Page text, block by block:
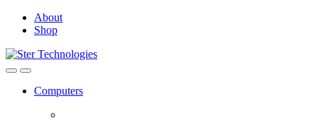
Skip
Skip
About
Shop
OpenClose
Computers